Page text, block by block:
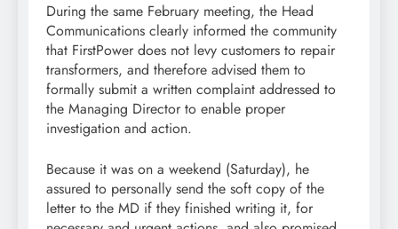
During the same February meeting, the Head
Communications clearly informed the community
that FirstPower does not levy customers to repair
transformers, and therefore advised them to
formally submit a written complaint addressed to
the Managing Director to enable proper
investigation and action.
Because it was on a weekend (Saturday), he
assured to personally send the soft copy of the
letter to the MD if they finished writing it, for